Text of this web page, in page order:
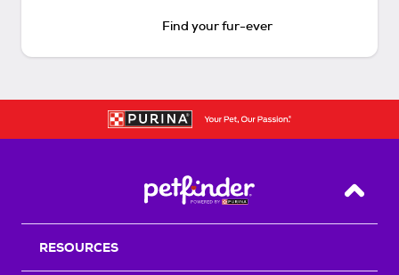
Find your fur-ever
Back
RESOURCES